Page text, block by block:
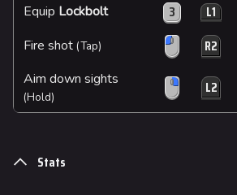
Equip Lockbolt 3 L1
Fire shot (Tap) R2
Aim down sights
(Hold) L2
Stats